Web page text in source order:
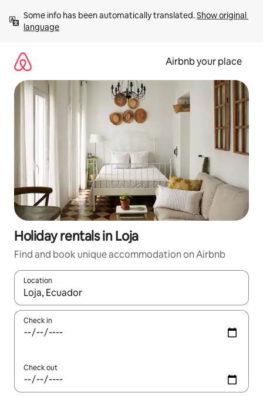
content
Some info has been automatically translated. Show original
language
Airbnb your place
Holiday rentals in Loja
Find and book unique accommodation on Airbnb
Location
When results are available, navigate with the up and down
Check in
Check out